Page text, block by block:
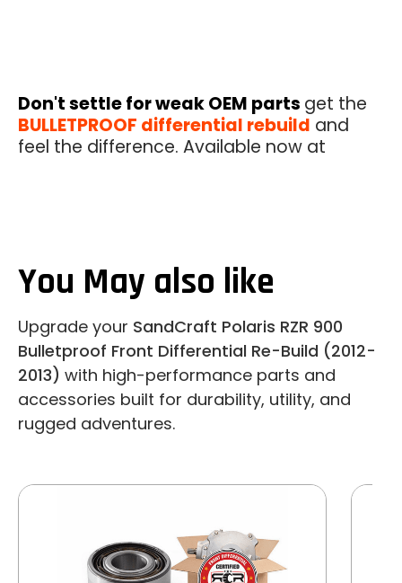
Don't settle for weak OEM parts get the
BULLETPROOF differential rebuild and
feel the difference. Available now at
You May also like
Upgrade your SandCraft Polaris RZR 900
Bulletproof Front Differential Re-Build (2012-
2013) with high-performance parts and
accessories built for durability, utility, and
rugged adventures.